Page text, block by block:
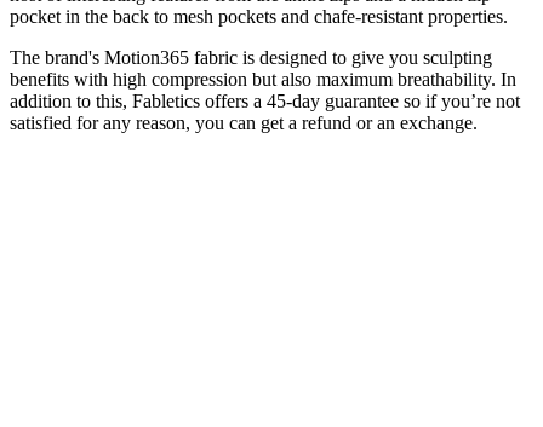
pocket in the back to mesh pockets and chafe-resistant properties.
The brand's Motion365 fabric is designed to give you sculpting
benefits with high compression but also maximum breathability. In
addition to this, Fabletics offers a 45-day guarantee so if you’re not
satisfied for any reason, you can get a refund or an exchange.